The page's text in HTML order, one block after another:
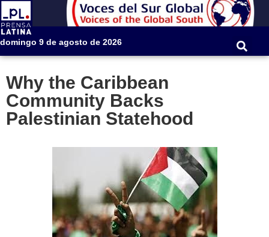
domingo 9 de agosto de 2026
Why the Caribbean
Community Backs
Palestinian Statehood